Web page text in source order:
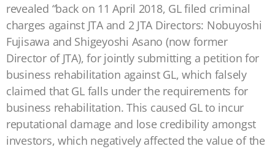
revealed “back on 11 April 2018, GL filed criminal
charges against JTA and 2 JTA Directors: Nobuyoshi
Fujisawa and Shigeyoshi Asano (now former
Director of JTA), for jointly submitting a petition for
business rehabilitation against GL, which falsely
claimed that GL falls under the requirements for
business rehabilitation. This caused GL to incur
reputational damage and lose credibility amongst
investors, which negatively affected the value of the